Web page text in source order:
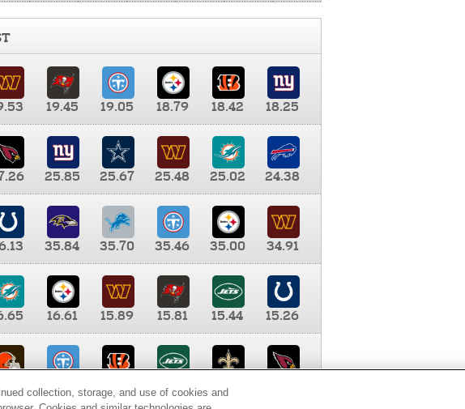
19.45 19.05 18.79 18.42
18.25
25.85 25.67 25.48 25.02
24.38
35.84 35.70 35.46 35.00
34.91
16.61 15.89 15.81 15.44
15.26
9.35 8.65 8.41
collection, storage, and use of cookies and